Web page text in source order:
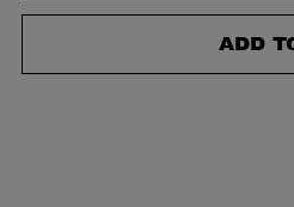
ADD